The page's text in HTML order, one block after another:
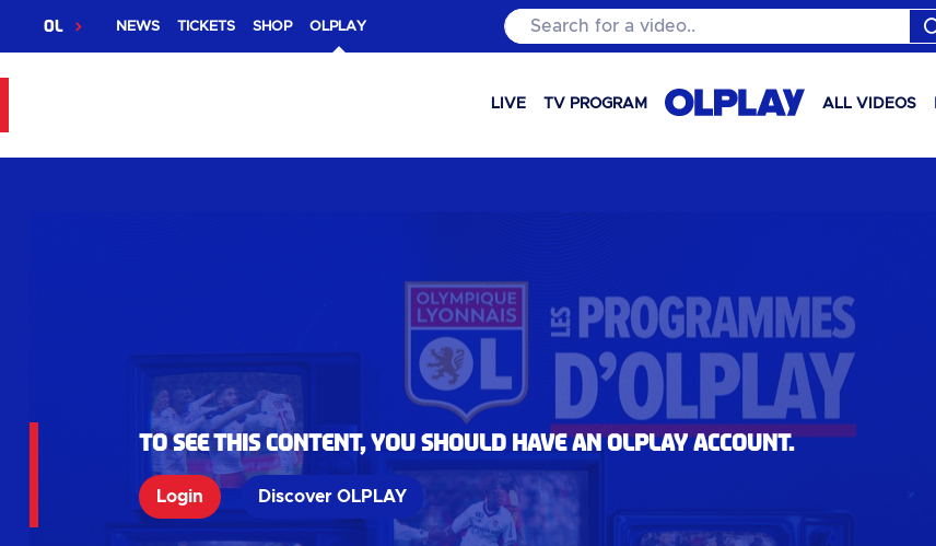
OL NEWS TICKETS SHOP OLPLAY Search for a video..
LIVE TV PROGRAM ALL VIDEOS
To see this content, you should have an OLPlay account.
Login Discover OLPLAY